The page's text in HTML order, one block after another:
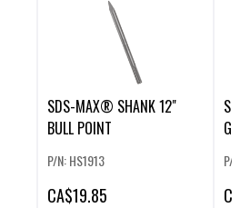
SDS-MAX® SHANK 12"
BULL POINT
P/N: HS1913
CA$19.85
P/N:
CA